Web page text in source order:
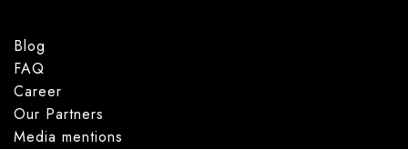
Blog
FAQ
Career
Our Partners
Media mentions